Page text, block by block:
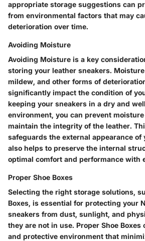
appropriate storage suggestions can
from environmental factors that may
deterioration over time.
Avoiding Moisture
Avoiding Moisture is a key
storing your leather sneakers.
mildew, and other forms of
significantly impact the condition of
keeping your sneakers in a dry and
environment, you can prevent
maintain the integrity of the leather.
safeguards the external appearance of
also helps to preserve the internal
optimal comfort and performance with
Proper Shoe Boxes
Selecting the right storage solutions,
Boxes, is essential for protecting your
sneakers from dust, sunlight, and
they are not in use. Proper Shoe
and protective environment that